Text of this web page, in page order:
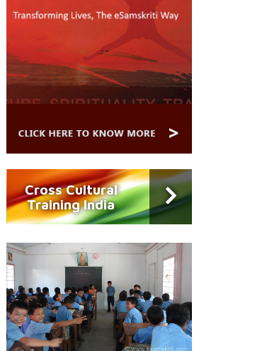
Cross Cultural
Training India